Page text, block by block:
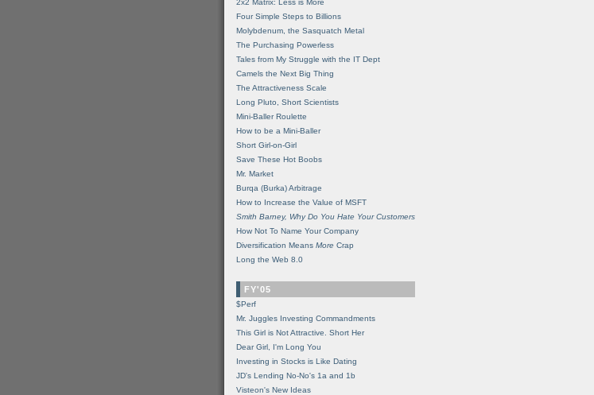
2x2 Matrix: Less is More
Four Simple Steps to Billions
Molybdenum, the Sasquatch Metal
The Purchasing Powerless
Tales from My Struggle with the IT Dept
Camels the Next Big Thing
The Attractiveness Scale
Long Pluto, Short Scientists
Mini-Baller Roulette
How to be a Mini-Baller
Short Girl-on-Girl
Save These Hot Boobs
Mr. Market
Burqa (Burka) Arbitrage
How to Increase the Value of MSFT
Smith Barney, Why Do You Hate Your Customers
How Not To Name Your Company
Diversification Means More Crap
Long the Web 8.0
FY'05
$Perf
Mr. Juggles Investing Commandments
This Girl is Not Attractive. Short Her
Dear Girl, I'm Long You
Investing in Stocks is Like Dating
JD's Lending No-No's 1a and 1b
Visteon's New Ideas